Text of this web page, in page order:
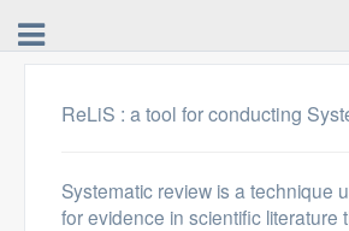
ReLiS : a tool for conducting
Systematic review is a technique
for evidence in scientific literature